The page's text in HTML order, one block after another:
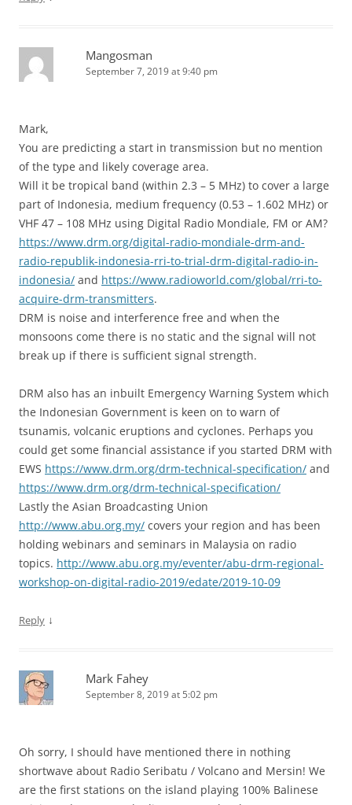
Mangosman
September 7, 2019 at 9:40 pm
Mark,
You are predicting a start in transmission but no mention
of the type and likely coverage area.
Will it be tropical band (within 2.3 – 5 MHz) to cover a large
part of Indonesia, medium frequency (0.53 – 1.602 MHz) or
VHF 47 – 108 MHz using Digital Radio Mondiale, FM or AM?
https://www.drm.org/digital-radio-mondiale-drm-and-
radio-republik-indonesia-rri-to-trial-drm-digital-radio-in-
indonesia/ and https://www.radioworld.com/global/rri-to-
acquire-drm-transmitters.
DRM is noise and interference free and when the
monsoons come there is no static and the signal will not
break up if there is sufficient signal strength.
DRM also has an inbuilt Emergency Warning System which
the Indonesian Government is keen on to warn of
tsunamis, volcanic eruptions and cyclones. Perhaps you
could get some financial assistance if you started DRM with
EWS https://www.drm.org/drm-technical-specification/ and
https://www.drm.org/drm-technical-specification/
Lastly the Asian Broadcasting Union
http://www.abu.org.my/ covers your region and has been
holding webinars and seminars in Malaysia on radio
topics. http://www.abu.org.my/eventer/abu-drm-regional-
workshop-on-digital-radio-2019/edate/2019-10-09
Reply ↓
Mark Fahey
September 8, 2019 at 5:02 pm
Oh sorry, I should have mentioned there in nothing
shortwave about Radio Seribatu / Volcano and Mersin! We
are the first stations on the island playing 100% Balinese